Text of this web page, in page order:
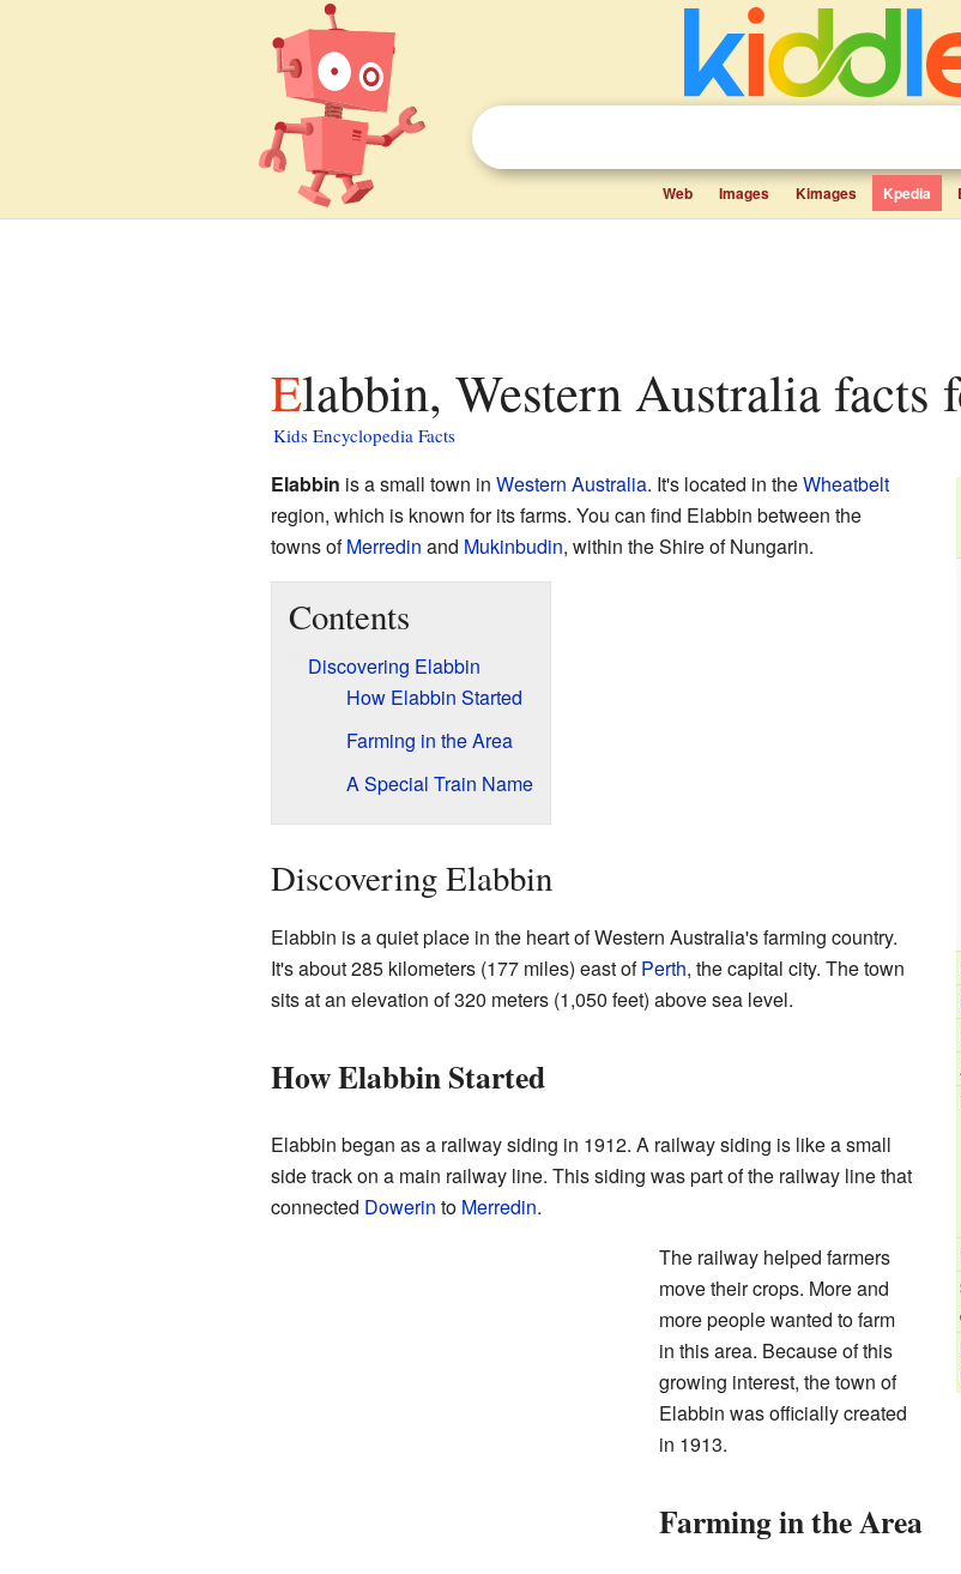
Web Images Kimages Kpedia
Elabbin, Western Australia facts
Kids Encyclopedia Facts
Elabbin is a small town in Western Australia. It's located in theWheatbelt
region, which is known for its farms. You can find Elabbin between the
towns ofMerredin and Mukinbudin, within the Shire of Nungarin.
Contents
Discovering Elabbin
How Elabbin Started
Farming in the Area
A Special Train Name
Discovering Elabbin
Elabbin is a quiet place in the heart of Western Australia's farming country.
It's about 285 kilometers (177 miles) east ofPerth, the capital city. The town
sits at an elevation of 320 meters (1,050 feet) above sea level.
How Elabbin Started
Elabbin began as a railway siding in 1912. A railway siding is like a small
side track on a main railway line. This siding was part of the railway line that
connected Dowerin to Merredin.
The railway helped farmers
move their crops. More and
more people wanted to farm
in this area. Because of this
growing interest, the town of
Elabbin was officially created
in 1913.
Farming in the Area